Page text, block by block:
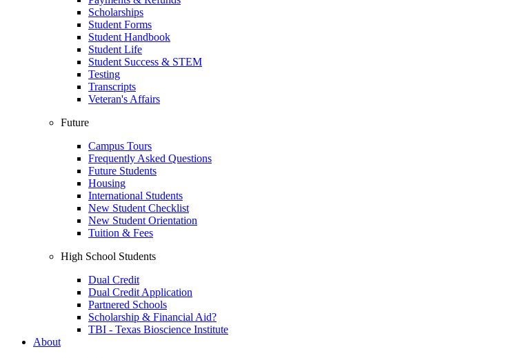
Scholarships
Student Forms
Student Handbook
Student Life
Student Success & STEM
Testing
Transcripts
Veteran's Affairs
Future
Campus Tours
Frequently Asked Questions
Future Students
Housing
International Students
New Student Checklist
New Student Orientation
Tuition & Fees
High School Students
Dual Credit
Dual Credit Application
Partnered Schools
Scholarship & Financial Aid?
TBI - Texas Bioscience Institute
About